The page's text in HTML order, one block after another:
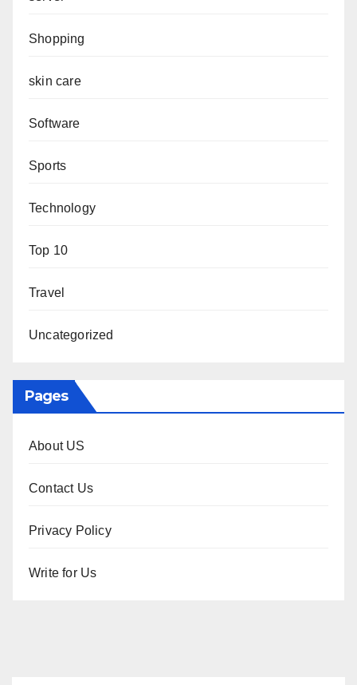
Shopping
skin care
Software
Sports
Technology
Top 10
Travel
Uncategorized
Pages
About US
Contact Us
Privacy Policy
Write for Us